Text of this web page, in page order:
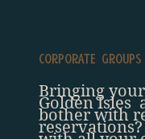
Bringing
Golden Isles
bother with
Corporate Groups